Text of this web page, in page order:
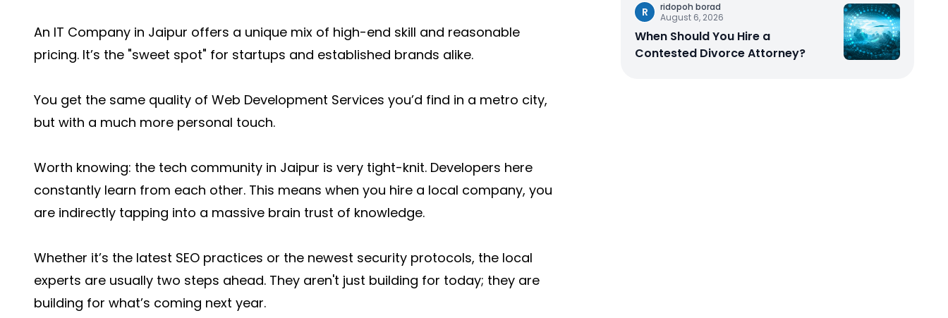
An IT Company in Jaipur offers a unique mix of high-end skill and reasonable
pricing. It’s the "sweet spot" for startups and established brands alike.
You get the same quality of Web Development Services you’d find in a metro city,
but with a much more personal touch.
Worth knowing: the tech community in Jaipur is very tight-knit. Developers here
constantly learn from each other. This means when you hire a local company, you
are indirectly tapping into a massive brain trust of knowledge.
Whether it’s the latest SEO practices or the newest security protocols, the local
experts are usually two steps ahead. They aren't just building for today; they are
building for what’s coming next year.
R
ridopoh borad
August 6, 2026
When Should You Hire a
Contested Divorce Attorney?